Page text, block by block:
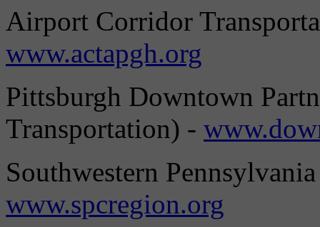
Airport Corridor
www.actapgh.org
Pittsburgh Downtown
Transportation) -
Southwestern
www.spcregion.org